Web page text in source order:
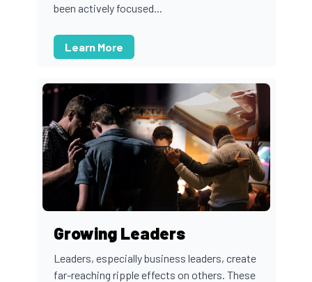
been actively focused...
Learn More
Growing Leaders
Leaders, especially business leaders, create
far-reaching ripple effects on others. These